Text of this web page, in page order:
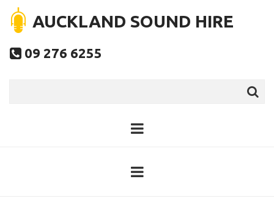
AUCKLAND SOUND HIRE
 09 276 6255